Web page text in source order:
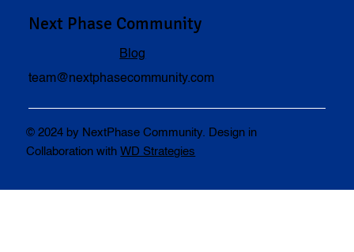
Next Phase Community
Blog
team@nextphasecommunity.com
© 2024 by NextPhase Community. Design in
Collaboration withWD Strategies